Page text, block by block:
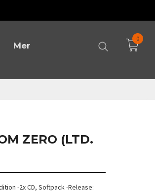
Mer
0
ZERO (LTD.
-2x CD, Softpack -Release: